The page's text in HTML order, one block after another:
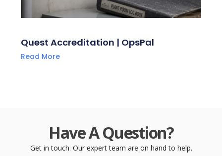
Quest Accreditation | OpsPal
Read More
Have A Question?
Get in touch. Our expert team are on hand to help.